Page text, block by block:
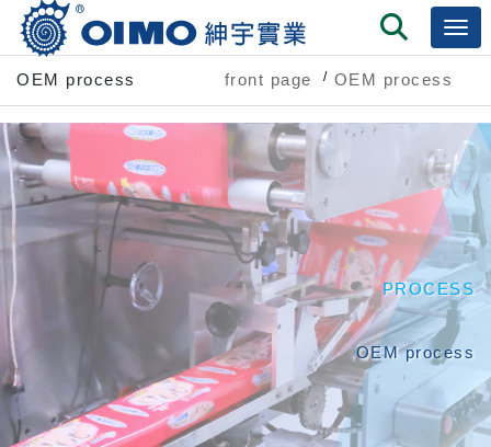
OEM process front page OEM process
PROCESS
OEM process